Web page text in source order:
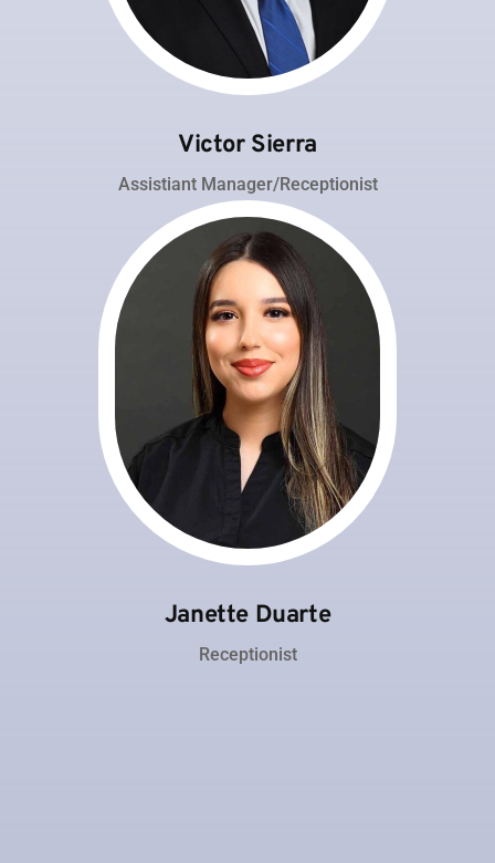
Victor Sierra
Assistiant Manager/Receptionist
Janette Duarte
Receptionist